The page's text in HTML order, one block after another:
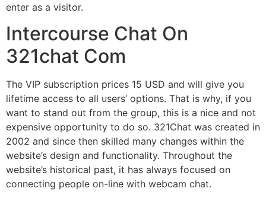
enter as a visitor.
Intercourse Chat On
321chat Com
The VIP subscription prices 15 USD and will give you
lifetime access to all users’ options. That is why, if you
want to stand out from the group, this is a nice and not
expensive opportunity to do so. 321Chat was created in
2002 and since then skilled many changes within the
website’s design and functionality. Throughout the
website’s historical past, it has always focused on
connecting people on-line with webcam chat.